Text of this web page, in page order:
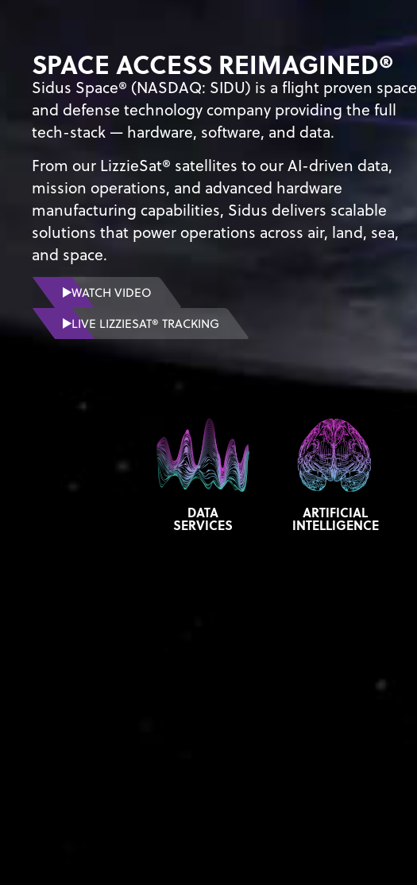
SPACE ACCESS REIMAGINED®
Sidus Space® (NASDAQ: SIDU) is a flight proven space
and defense technology company providing the full
tech-stack — hardware, software, and data.
From our LizzieSat® satellites to our AI-driven data,
mission operations, and advanced hardware
manufacturing capabilities, Sidus delivers scalable
solutions that power operations across air, land, sea,
and space.
WATCH VIDEO
LIVE LIZZIESAT® TRACKING
DATA
SERVICES
ARTIFICIAL
INTELLIGENCE